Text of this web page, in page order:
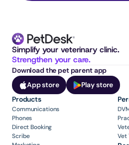
Strengthen your care.
Download the pet parent app
App store
Play store
Products
Communications
Phones
Direct Booking
Scribe
Vet